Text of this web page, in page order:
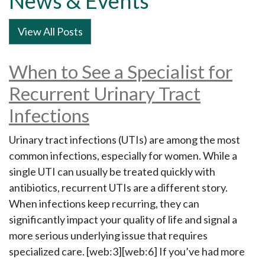
View All Posts
When to See a Specialist for
Recurrent Urinary Tract
Infections
Urinary tract infections (UTIs) are among the most
common infections, especially for women. While a
single UTI can usually be treated quickly with
antibiotics, recurrent UTIs are a different story.
When infections keep recurring, they can
significantly impact your quality of life and signal a
more serious underlying issue that requires
specialized care. [web:3][web:6] If you’ve had more